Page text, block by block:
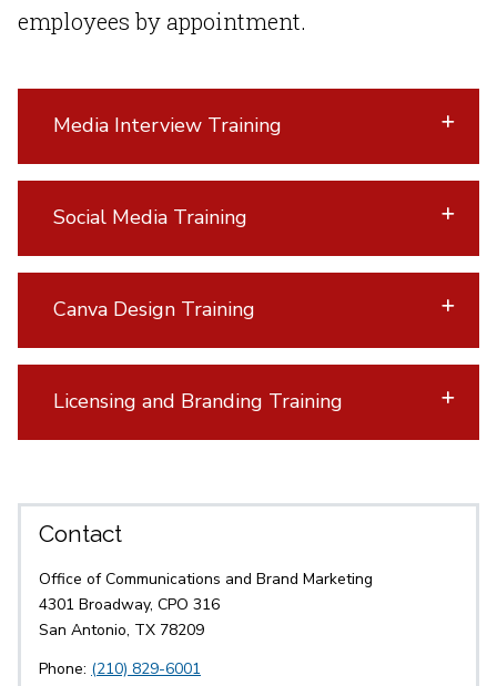
employees by appointment.
Media Interview Training
Social Media Training
Canva Design Training
Licensing and Branding Training
Contact
Office of Communications and Brand Marketing
4301 Broadway, CPO 316
San Antonio, TX 78209
Phone: (210) 829-6001